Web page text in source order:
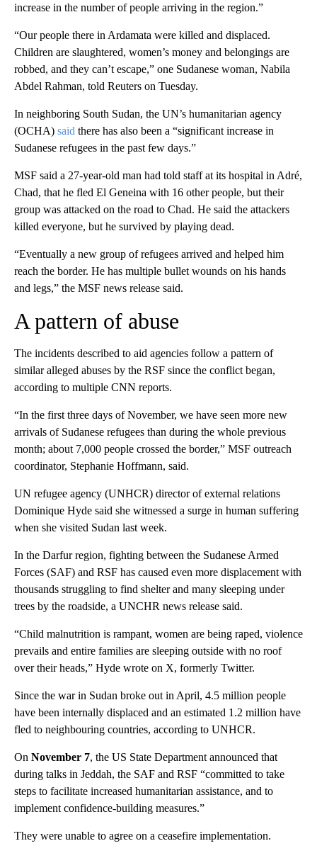
increase in the number of people arriving in the region.”
“Our people there in Ardamata were killed and displaced.
Children are slaughtered, women’s money and belongings are
robbed, and they can’t escape,” one Sudanese woman, Nabila
Abdel Rahman, told Reuters on Tuesday.
In neighboring South Sudan, the UN’s humanitarian agency
(OCHA) said there has also been a “significant increase in
Sudanese refugees in the past few days.”
MSF said a 27-year-old man had told staff at its hospital in Adré,
Chad, that he fled El Geneina with 16 other people, but their
group was attacked on the road to Chad. He said the attackers
killed everyone, but he survived by playing dead.
“Eventually a new group of refugees arrived and helped him
reach the border. He has multiple bullet wounds on his hands
and legs,” the MSF news release said.
A pattern of abuse
The incidents described to aid agencies follow a pattern of
similar alleged abuses by the RSF since the conflict began,
according to multiple CNN reports.
“In the first three days of November, we have seen more new
arrivals of Sudanese refugees than during the whole previous
month; about 7,000 people crossed the border,” MSF outreach
coordinator, Stephanie Hoffmann, said.
UN refugee agency (UNHCR) director of external relations
Dominique Hyde said she witnessed a surge in human suffering
when she visited Sudan last week.
In the Darfur region, fighting between the Sudanese Armed
Forces (SAF) and RSF has caused even more displacement with
thousands struggling to find shelter and many sleeping under
trees by the roadside, a UNCHR news release said.
“Child malnutrition is rampant, women are being raped, violence
prevails and entire families are sleeping outside with no roof
over their heads,” Hyde wrote on X, formerly Twitter.
Since the war in Sudan broke out in April, 4.5 million people
have been internally displaced and an estimated 1.2 million have
fled to neighbouring countries, according to UNHCR.
On November 7, the US State Department announced that
during talks in Jeddah, the SAF and RSF “committed to take
steps to facilitate increased humanitarian assistance, and to
implement confidence-building measures.”
They were unable to agree on a ceasefire implementation.